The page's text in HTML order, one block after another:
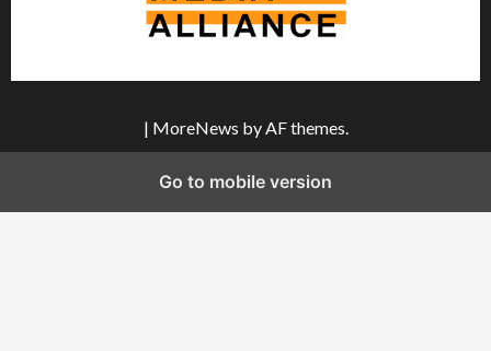
| MoreNews by AF themes.
Go to mobile version